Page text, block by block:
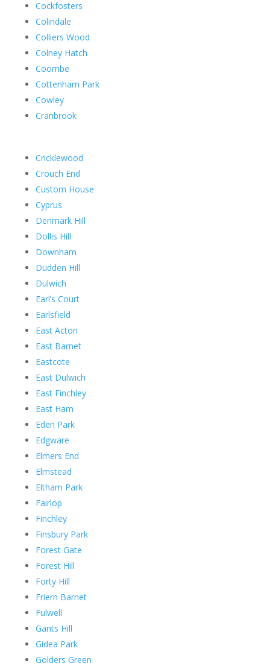
Cockfosters
Colindale
Colliers Wood
Colney Hatch
Coombe
Cottenham Park
Cowley
Cranbrook
Cricklewood
Crouch End
Custom House
Cyprus
Denmark Hill
Dollis Hill
Downham
Dudden Hill
Dulwich
Earl’s Court
Earlsfield
East Acton
East Barnet
Eastcote
East Dulwich
East Finchley
East Ham
Eden Park
Edgware
Elmers End
Elmstead
Eltham Park
Fairlop
Finchley
Finsbury Park
Forest Gate
Forest Hill
Forty Hill
Friern Barnet
Fulwell
Gants Hill
Gidea Park
Golders Green